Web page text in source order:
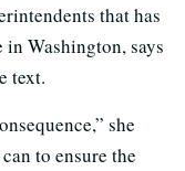
that has
Washington, says
text.
she
to ensure the